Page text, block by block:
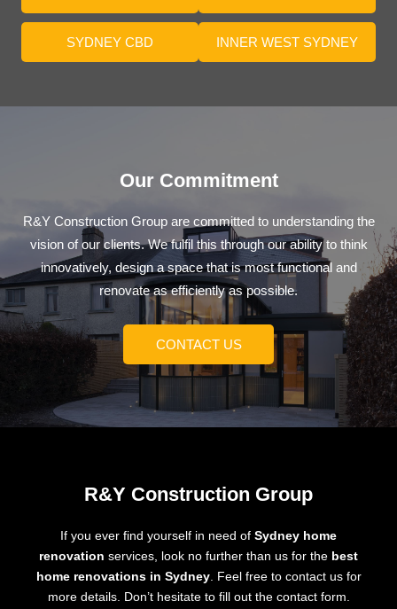
SYDNEY CBD INNER WEST SYDNEY
Our Commitment
R&Y Construction Group are committed to understanding the
vision of our clients. We fulfil this through our ability to think
innovatively, design a space that is most functional and
renovate as efficiently as possible.
CONTACT US
R&Y Construction Group
If you ever find yourself in need of Sydney home
renovation services, look no further than us for the best
home renovations in Sydney. Feel free to contact us for
more details. Don’t hesitate to fill out the contact form.